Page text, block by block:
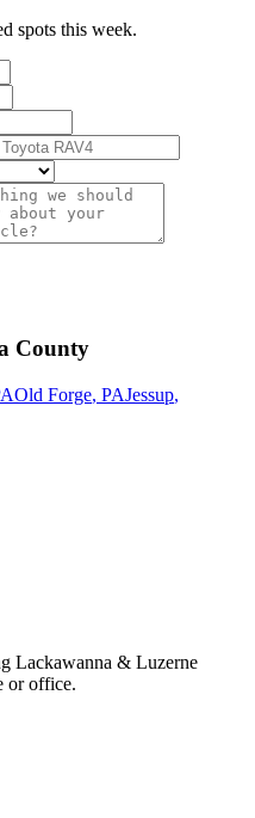
spots this week.
County
Old Forge, PAJessup,
Lackawanna & Luzerne
or office.